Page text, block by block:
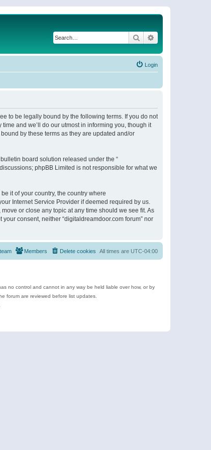
Search
Login
to be legally bound by the following terms. If you do not
and we’ll do our utmost in informing you, though it
by these terms as they are updated and/or
bulletin board solution released under the “
phpBB Limited is not responsible for what we
it of your country, the country where
Internet Service Provider if deemed required by us.
or close any topic at any time should we see fit. As
consent, neither “digitaldreamdoor.com forum” nor
All times are UTC-04:00
Delete cookies
Members
no control and cannot in any way be held liable over how, or by
forum are reviewed before list updates.